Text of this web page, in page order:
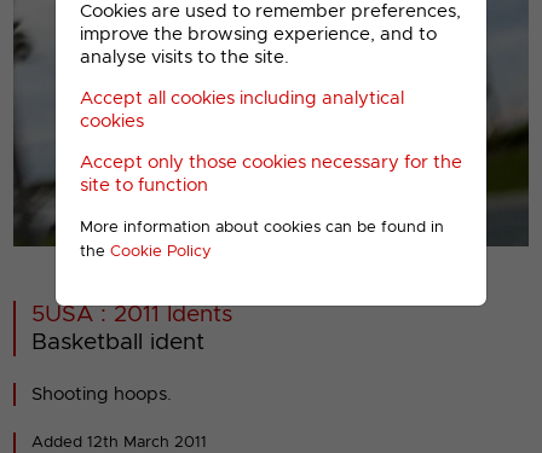
Cookies are used to remember preferences,
improve the browsing experience, and to
analyse visits to the site.
Accept all cookies including analytical
cookies
Accept only those cookies necessary for the
site to function
More information about cookies can be found in
the Cookie Policy
00001
5USA : 2011 Idents
Basketball ident
Shooting hoops.
Added 12th March 2011